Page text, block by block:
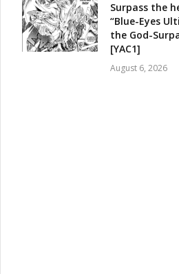
Surpass the
“Blue-Eyes
the God-
[YAC1]
August 6, 2026